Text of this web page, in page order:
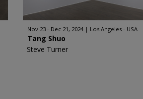
Nov 23 - Dec 21, 2024 Los Angeles - USA
Tang Shuo
Steve Turner